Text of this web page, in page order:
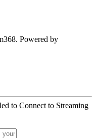
Powered by
to Connect to Streaming